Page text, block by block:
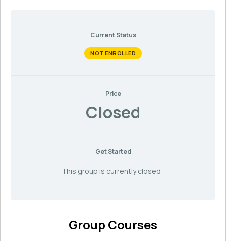
Current Status
NOT ENROLLED
Price
Closed
Get Started
This group is currently closed
Group Courses